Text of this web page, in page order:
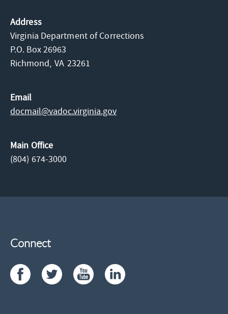
Address
Virginia Department of Corrections
P.O. Box 26963
Richmond, VA 23261
Email
docmail@​vadoc.virginia.gov
Main Office
(804) 674-3000
Connect